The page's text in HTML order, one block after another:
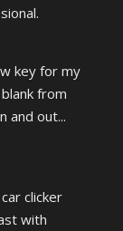
key for my
from
and out
clicker
with